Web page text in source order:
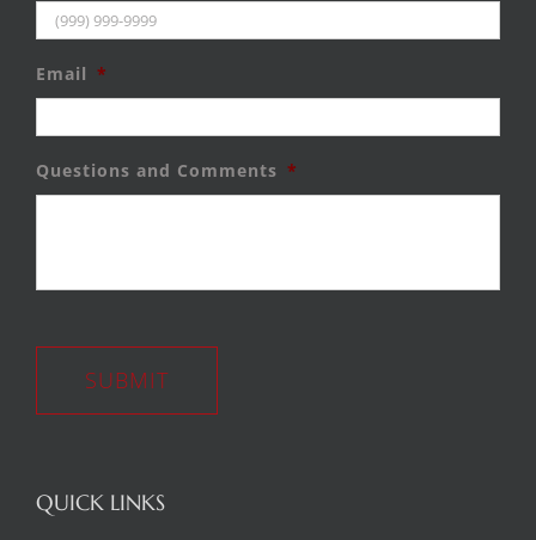
Email *
Questions and Comments *
SUBMIT
QUICK LINKS